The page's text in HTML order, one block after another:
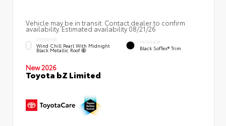
Vehicle may be in transit. Contact dealer to confirm
availability. Estimated availability 08/21/26
EXTERIOR
Wind Chill Pearl With Midnight
Black Metallic Roof
INTERIOR
Black SofTex® Trim
New 2026
Toyota bZ Limited